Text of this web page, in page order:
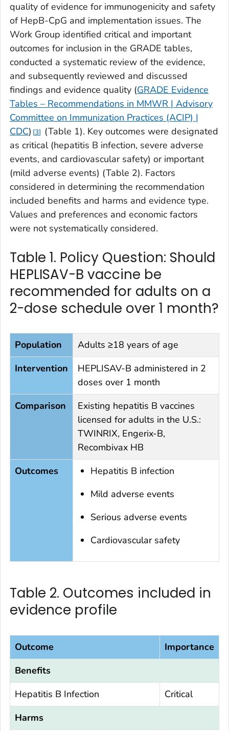
quality of evidence for immunogenicity and safety
of HepB-CpG and implementation issues. The
Work Group identified critical and important
outcomes for inclusion in the GRADE tables,
conducted a systematic review of the evidence,
and subsequently reviewed and discussed
findings and evidence quality (GRADE Evidence
Tables – Recommendations in MMWR | Advisory
Committee on Immunization Practices (ACIP) |
CDC) 3
(Table 1). Key outcomes were designated
as critical (hepatitis B infection, severe adverse
events, and cardiovascular safety) or important
(mild adverse events) (Table 2). Factors
considered in determining the recommendation
included benefits and harms and evidence type.
Values and preferences and economic factors
were not systematically considered.
Table 1. Policy Question: Should
HEPLISAV-B vaccine be
recommended for adults on a
2-dose schedule over 1 month?
Population
Adults ≥18 years of age
Intervention
HEPLISAV-B administered in 2
doses over 1 month
Comparison
Existing hepatitis B vaccines
licensed for adults in the U.S.:
TWINRIX, Engerix-B,
Recombivax HB
Outcomes
Hepatitis B infection
Mild adverse events
Serious adverse events
Cardiovascular safety
Table 2. Outcomes included in
evidence profile
Outcome
Importance
Benefits
Hepatitis B Infection
Critical
Harms